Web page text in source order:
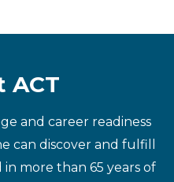
ACT
and career readiness
can discover and fulfill
more than 65 years of